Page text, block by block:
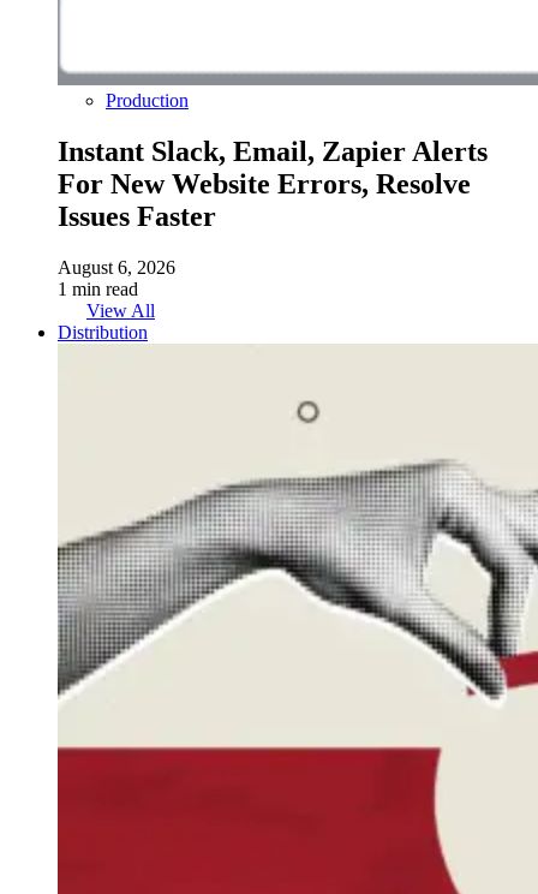
Production
Instant Slack, Email, Zapier Alerts
For New Website Errors, Resolve
Issues Faster
August 6, 2026
1 min read
View All
Distribution